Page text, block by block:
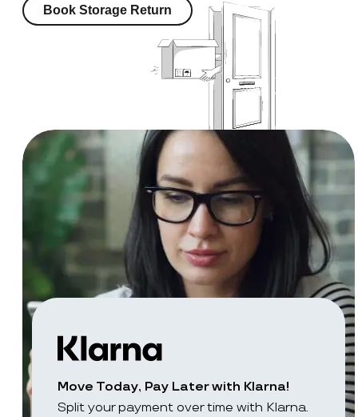
Book Storage Return
Move Today, Pay Later with Klarna!
Split your payment over time with Klarna.